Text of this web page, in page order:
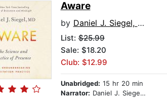
Aware
by Daniel J. Siegel, MD
List:$25.99
Sale: $18.20
Club: $12.99
Unabridged: 15 hr 20 min
Narrator: Daniel J. Siegel, MD